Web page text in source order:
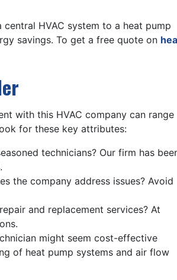
HVAC system to a heat pump
savings. To get a free quote on
with this HVAC company can range
for these key attributes:
technicians? Our firm has
the company address issues? Avoid
and replacement services? At
might seem cost-effective
of heat pump systems and air flow